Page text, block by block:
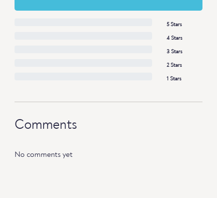
5 Stars
4 Stars
3 Stars
2 Stars
1 Stars
Comments
No comments yet